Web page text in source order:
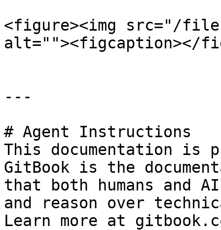
<figure><img src="/
alt=""><figcaption></
---
# Agent Instructions
This documentation is
GitBook is the
that both humans and
and reason over
Learn more at